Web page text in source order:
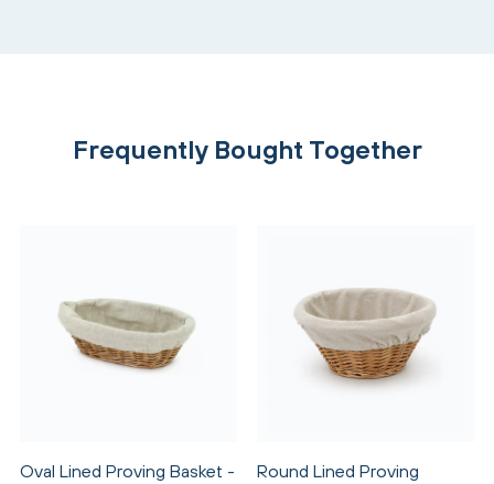
Frequently Bought Together
Oval Lined Proving Basket -
Round Lined Proving